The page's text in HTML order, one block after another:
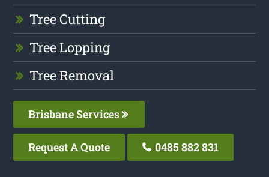
Tree Cutting
Tree Lopping
Tree Removal
Brisbane Services
Request A Quote 0485 882 831